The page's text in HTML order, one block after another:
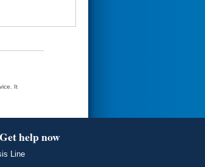
It
help now
Line